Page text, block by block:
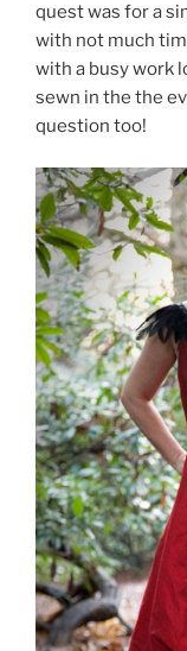
quest was for a
with not much
with a busy work
sewn in the the
question too!